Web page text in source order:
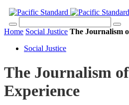
Home Social Justice The Journalism
Social Justice
The Journalism
Experience